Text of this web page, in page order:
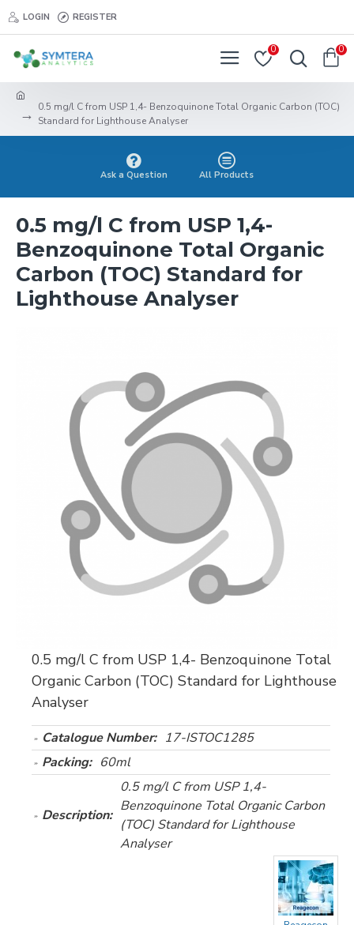
LOGIN REGISTER
0 0
0.5 mg/l C from USP 1,4- Benzoquinone Total Organic Carbon (TOC)
Standard for Lighthouse Analyser
Ask a Question All Products
0.5 mg/l C from USP 1,4-
Benzoquinone Total Organic
Carbon (TOC) Standard for
Lighthouse Analyser
0.5 mg/l C from USP 1,4- Benzoquinone Total
Organic Carbon (TOC) Standard for Lighthouse
Analyser
Catalogue Number: 17-ISTOC1285
Packing: 60ml
Description:
0.5 mg/l C from USP 1,4-
Benzoquinone Total Organic Carbon
(TOC) Standard for Lighthouse
Analyser